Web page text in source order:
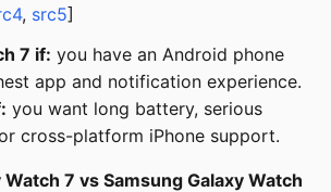
, src5]
7 if: you have an Android phone
app and notification experience.
you want long battery, serious
cross-platform iPhone support.
7 vs Samsung Galaxy Watch